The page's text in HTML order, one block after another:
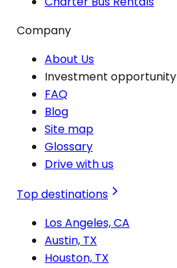
Company
About Us
Investment opportunity
FAQ
Blog
Site map
Glossary
Drive with us
Top destinations
Los Angeles, CA
Austin, TX
Houston, TX